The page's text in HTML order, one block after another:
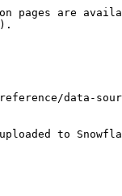
pages are
data-
to